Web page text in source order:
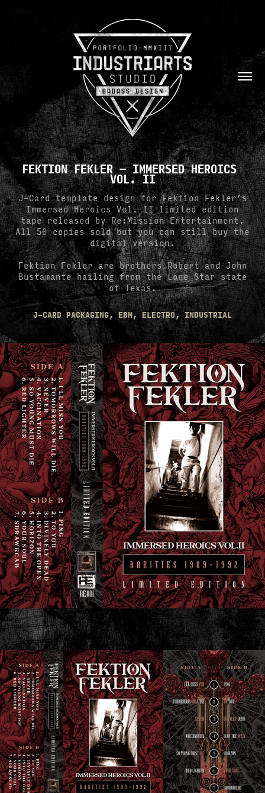
FEKTION FEKLER — IMMERSED HEROICS
VOL. II
J-Card template design for Fektion Fekler’s
Immersed Heroics Vol. II limited edition
tape released by Re:Mission Entertainment.
All 50 copies sold but you can still buy the
digital version.
Fektion Fekler are brothers Robert and John
Bustamante hailing from the Lone Star state
of Texas.
J-CARD PACKAGING, EBM, ELECTRO, INDUSTRIAL